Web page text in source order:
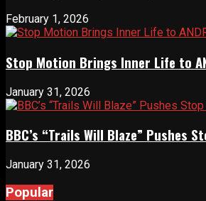
February 1, 2026
Stop Motion Brings Inner Life to
January 31, 2026
BBC’s “Trails Will Blaze”
January 31, 2026
Popular